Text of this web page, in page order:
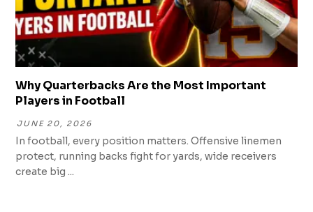
Why Quarterbacks Are the Most Important
Players in Football
JUNE 20, 2026
In football, every position matters. Offensive linemen
protect, running backs fight for yards, wide receivers
create big ...